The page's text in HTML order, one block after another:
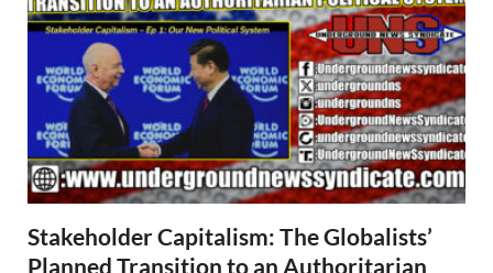
Stakeholder Capitalism: The Globalists’
Planned Transition to an Authoritarian